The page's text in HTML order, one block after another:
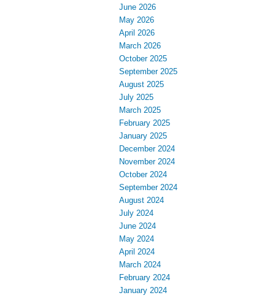
June 2026
May 2026
April 2026
March 2026
October 2025
September 2025
August 2025
July 2025
March 2025
February 2025
January 2025
December 2024
November 2024
October 2024
September 2024
August 2024
July 2024
June 2024
May 2024
April 2024
March 2024
February 2024
January 2024